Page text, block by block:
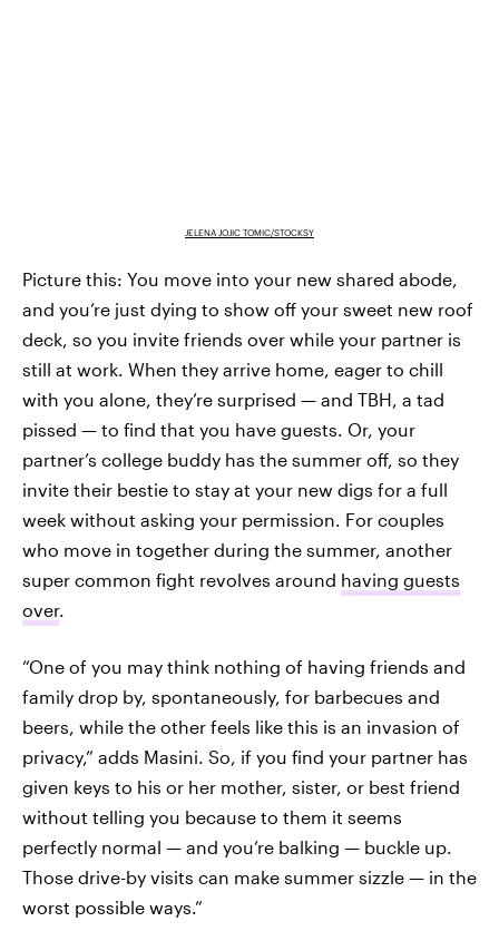
JELENA JOJIC TOMIC/STOCKSY
Picture this: You move into your new shared abode,
and you’re just dying to show off your sweet new roof
deck, so you invite friends over while your partner is
still at work. When they arrive home, eager to chill
with you alone, they’re surprised — and TBH, a tad
pissed — to find that you have guests. Or, your
partner’s college buddy has the summer off, so they
invite their bestie to stay at your new digs for a full
week without asking your permission. For couples
who move in together during the summer, another
super common fight revolves around having guests
over.
“One of you may think nothing of having friends and
family drop by, spontaneously, for barbecues and
beers, while the other feels like this is an invasion of
privacy,” adds Masini. So, if you find your partner has
given keys to his or her mother, sister, or best friend
without telling you because to them it seems
perfectly normal — and you’re balking — buckle up.
Those drive-by visits can make summer sizzle — in the
worst possible ways.”